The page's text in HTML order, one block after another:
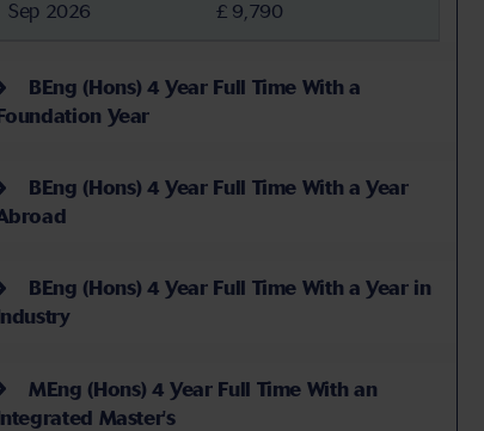
Sep 2026 £ 9,790
BEng (Hons) 4 Year Full Time With a
Year
BEng (Hons) 4 Year Full Time With a Year
BEng (Hons) 4 Year Full Time With a Year in
MEng (Hons) 4 Year Full Time With an
Master's